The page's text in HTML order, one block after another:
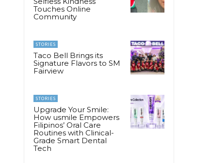
Touches Online
Community
STORIES
Taco Bell Brings its
Signature Flavors to SM
Fairview
STORIES
Upgrade Your Smile:
How usmile Empowers
Filipinos’ Oral Care
Routines with Clinical-
Grade Smart Dental
Tech